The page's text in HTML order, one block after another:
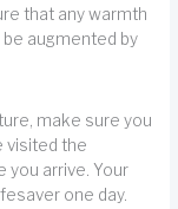
that any warmth
augmented by
make sure you
visited the
you arrive. Your
one day.